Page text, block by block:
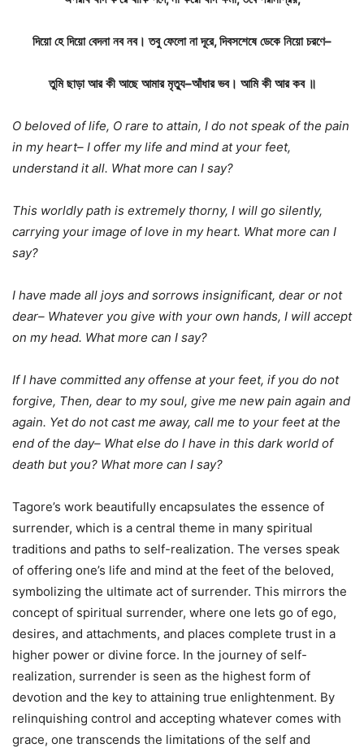
দিয়ো হে দিয়ো বেদনা নব নব। তবু ফেলো না দূরে,দিবসশেষে ডেকে নিয়ো চরণে–
তুমি ছাড়া আর কী আছে আমার মৃত্যু–আঁধার ভব। আমি কী আর কব ॥
O beloved of life, O rare to attain, I do not speak of the pain
in my heart– I offer my life and mind at your feet,
understand it all. What more can I say?
This worldly path is extremely thorny, I will go silently,
carrying your image of love in my heart. What more can I
say?
I have made all joys and sorrows insignificant, dear or not
dear– Whatever you give with your own hands, I will accept
on my head. What more can I say?
If I have committed any offense at your feet, if you do not
forgive, Then, dear to my soul, give me new pain again and
again. Yet do not cast me away, call me to your feet at the
end of the day– What else do I have in this dark world of
death but you? What more can I say?
Tagore’s work beautifully encapsulates the essence of
surrender, which is a central theme in many spiritual
traditions and paths to self-realization. The verses speak
of offering one’s life and mind at the feet of the beloved,
symbolizing the ultimate act of surrender. This mirrors the
concept of spiritual surrender, where one lets go of ego,
desires, and attachments, and places complete trust in a
higher power or divine force. In the journey of self-
realization, surrender is seen as the highest form of
devotion and the key to attaining true enlightenment. By
relinquishing control and accepting whatever comes with
grace, one transcends the limitations of the self and